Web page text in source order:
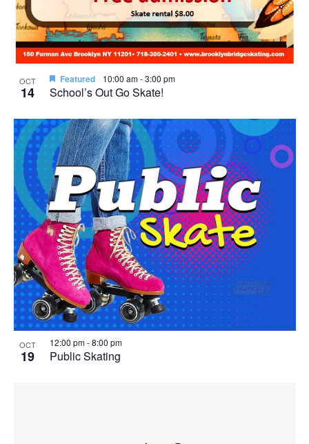
OCT
14 School’s Out Go Skate!
Featured 10:00 am-3:00 pm
OCT
19 Public Skating
12:00 pm-8:00 pm